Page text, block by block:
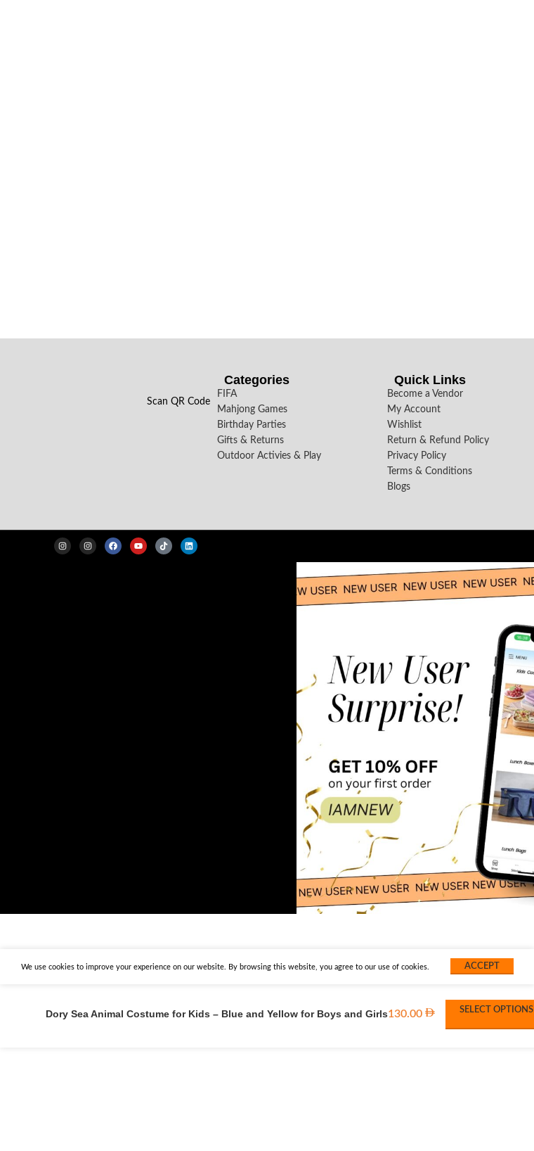
Scan QR Code
Categories
FIFA
Mahjong Games
Birthday Parties
Gifts & Returns
Outdoor Activies & Play
Quick Links
Become a Vendor
My Account
Wishlist
Return & Refund Policy
Privacy Policy
Terms & Conditions
Blogs
We use cookies to improve your experience on our website. By browsing this website, you agree to our use of cookies. ACCEPT
Dory Sea Animal Costume for Kids – Blue and Yellow for Boys and Girls130.00 SELECT OPTIONS